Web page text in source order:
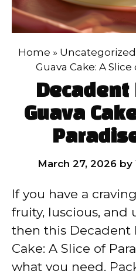
Home » Uncategorized
Guava Cake: A
Guava
March 27, 2026 by
If you have a
fruity, luscious, and
then this Decadent
Cake: A Slice of
what you need.